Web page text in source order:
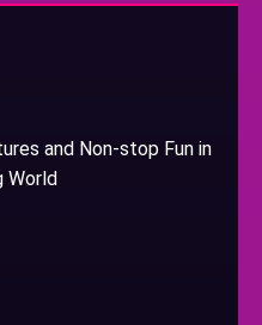
and Non-stop Fun in
World